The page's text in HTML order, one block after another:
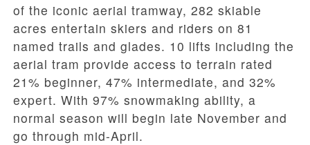
of the iconic aerial tramway, 282 skiable
acres entertain skiers and riders on 81
named trails and glades. 10 lifts including the
aerial tram provide access to terrain rated
21% beginner, 47% intermediate, and 32%
expert. With 97% snowmaking ability, a
normal season will begin late November and
go through mid-April.